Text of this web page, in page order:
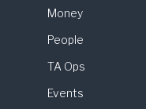
Money
People
TA Ops
Events